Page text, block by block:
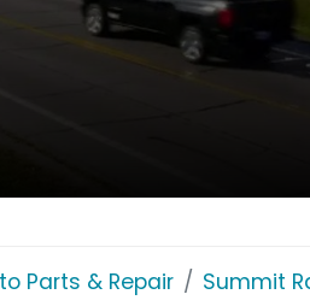
Parts & Repair Summit